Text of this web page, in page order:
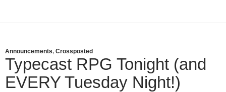
Announcements, Crossposted
Typecast RPG Tonight (and
EVERY Tuesday Night!)